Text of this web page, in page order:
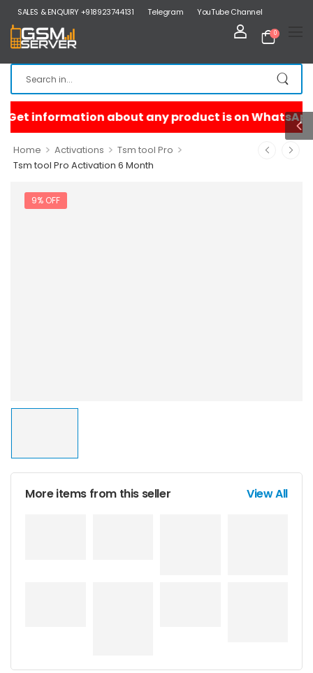
SALES & ENQUIRY +918923744131 Telegram YouTube Channel
0
Home > Activations > Tsm tool Pro >
Tsm tool Pro Activation 6 Month
9% OFF
More items from this seller View All